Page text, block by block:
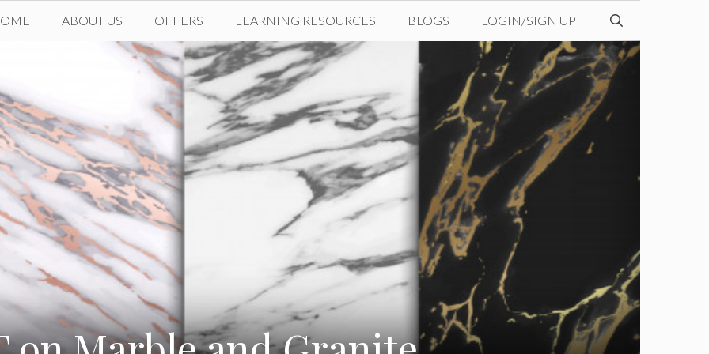
ABOUT US OFFERS LEARNING RESOURCES BLOGS LOGIN/SIGN UP